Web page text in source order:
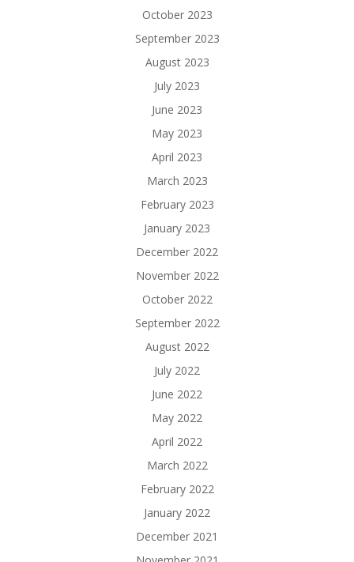
October 2023
September 2023
August 2023
July 2023
June 2023
May 2023
April 2023
March 2023
February 2023
January 2023
December 2022
November 2022
October 2022
September 2022
August 2022
July 2022
June 2022
May 2022
April 2022
March 2022
February 2022
January 2022
December 2021